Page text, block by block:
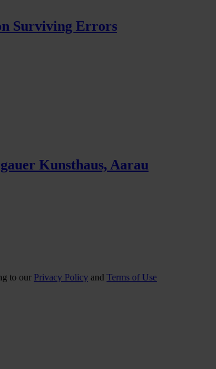
Surviving Errors
Kunsthaus, Aarau
to our Privacy Policy and Terms of Use